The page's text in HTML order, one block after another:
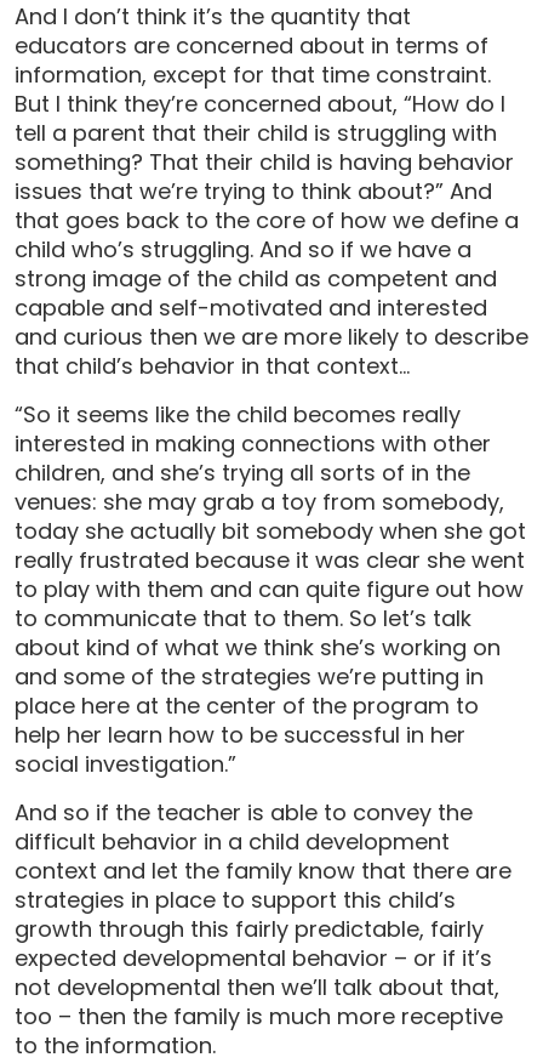
And I don’t think it’s the quantity that
educators are concerned about in terms of
information, except for that time constraint.
But I think they’re concerned about, “How do I
tell a parent that their child is struggling with
something? That their child is having behavior
issues that we’re trying to think about?” And
that goes back to the core of how we define a
child who’s struggling. And so if we have a
strong image of the child as competent and
capable and self-motivated and interested
and curious then we are more likely to describe
that child’s behavior in that context…
“So it seems like the child becomes really
interested in making connections with other
children, and she’s trying all sorts of in the
venues: she may grab a toy from somebody,
today she actually bit somebody when she got
really frustrated because it was clear she went
to play with them and can quite figure out how
to communicate that to them. So let’s talk
about kind of what we think she’s working on
and some of the strategies we’re putting in
place here at the center of the program to
help her learn how to be successful in her
social investigation.”
And so if the teacher is able to convey the
difficult behavior in a child development
context and let the family know that there are
strategies in place to support this child’s
growth through this fairly predictable, fairly
expected developmental behavior – or if it’s
not developmental then we’ll talk about that,
too – then the family is much more receptive
to the information.